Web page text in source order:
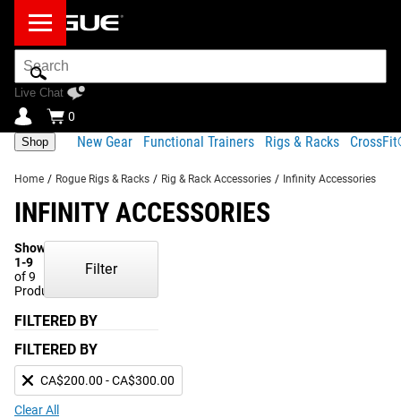
Search
Bar
Live Chat
0
Shop New Gear Functional Trainers Rigs & Racks
Home / Rogue Rigs & Racks / Rig & Rack Accessories / Infinity Accessories
INFINITY ACCESSORIES
Showing
1-9
of 9
Products
Filter
FILTERED BY
FILTERED BY
CA$200.00 - CA$300.00
Clear All